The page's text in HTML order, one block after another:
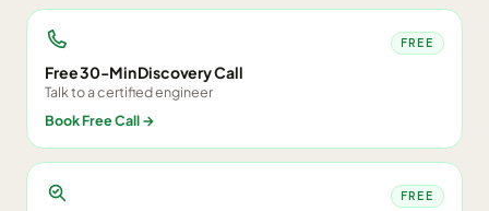
FREE
Free 30-Min Discovery Call
Talk to a certified engineer
Book Free Call→
FREE